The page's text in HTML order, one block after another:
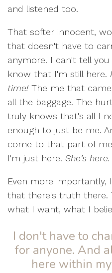
and listened too.
That softer innocent,
that doesn't have to
anymore. I can't tell
know that I'm still here.
time! The me that
all the baggage. The
truly knows that's all I
enough to just be me.
come to that part of
I'm just here. She's here.
Even more
that there's truth there.
what I want, what I
I don't have to
for anyone. And
here within